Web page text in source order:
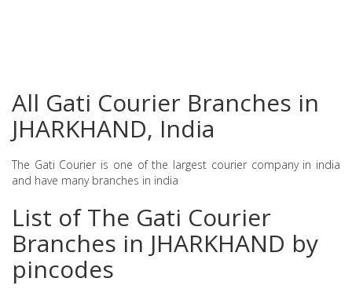
All Gati Courier Branches in
JHARKHAND, India
The Gati Courier is one of the largest courier company in india
and have many branches in india
List of The Gati Courier
Branches in JHARKHAND by
pincodes